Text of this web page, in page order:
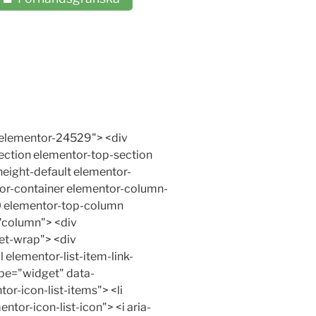
alt="" width="800" height="887" srcset="https://www.xn--vningskrning-3ibh.com/wp-content/uploads/2017/10/2krets-bromssystem-924x1024.jpg 924w, https://www.xn--vningskrning-3ibh.com/wp-content/uploads/2017/10/2krets-bromssystem-350x388.jpg 350w, https://www.xn--vningskrning-3ibh.com/wp-content/uploads/2017/10/2krets-bromssystem-271x300.jpg 271w, https://www.xn--vningskrning-3ibh.com/wp-content/uploads/2017/10/2krets-bromssystem-768x851.jpg 768w, https://www.xn--vningskrning-3ibh.com/wp-content/uploads/2017/10/2krets-bromssystem-903x1000.jpg 903w, https://www.xn--vningskrning-3ibh.com/wp-content/uploads/2017/10/2krets-bromssystem-90x100.jpg 90w, https://www.xn--vningskrning-3ibh.com/wp-content/uploads/2017/10/2krets-bromssystem.jpg 1000w" sizes="(max-width: 706px) 89vw, (max-width: 767px) 82vw, 740px" /></p><p>Moderna bilar har tvåkrets-bromssystem. Det innebär att om det uppstår ett läckage i bromssystemet så slutar inte bromsarna på alla hjul att fungera. Två hjul bromsas fortfarande.</p> </div> </div> </div> <div class="elementor-element elementor-element-8bd9dea elementor-widget elementor-widget-menu-anchor" data-id="8bd9dea" data-element_type="widget" data-widget_type="menu-anchor.default"> <div class="elementor-widget-container"> <div id="Hydraulisktbromssystem" class="elementor-menu-anchor"></div> </div> </div> <div class="elementor-element elementor-element-e6972d8 elementor-widget elementor-widget-text-editor" data-id="e6972d8" data-element_type="widget" data-widget_type="text-editor.default"> <div class="elementor-widget-container"> <div class="elementor-text-editor elementor-clearfix"> <h2><a id="Hydrauliskt" name="Hydrauliskt"></a><strong>Hydrauliskt bromssystem</strong>